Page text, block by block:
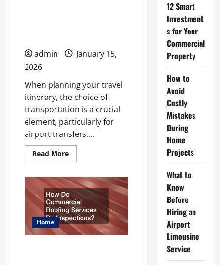
admin
January 15,
2026
When planning your travel
itinerary, the choice of
transportation is a crucial
element, particularly for
airport transfers....
Read MoreRead
more
to
Know
Before
Hiring
an
Airport
Limousine
Service
Home
12 Smart
Investment
s for Your
Commercial
Property
How to
Avoid
Costly
Mistakes
During
Home
Projects
What to
Know
Before
Hiring an
Airport
Limousine
Service